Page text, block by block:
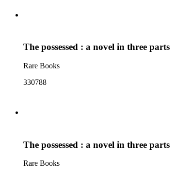
The possessed : a novel in three parts
Rare Books
330788
The possessed : a novel in three parts
Rare Books